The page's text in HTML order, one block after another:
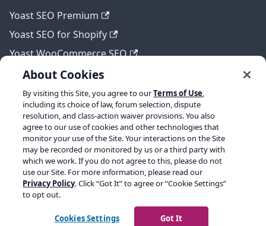
Yoast SEO Premium
Yoast SEO for Shopify
Yoast WooCommerce SEO
Legal
Terms of Service
Privacy policy
Refund policy
Copyright © 2026 Yoast BV. Built with Docusaurus.
About Cookies
By visiting this Site, you agree to ourTerms of Use,
including its choice of law, forum selection, dispute
resolution, and class-action waiver provisions. You also
agree to our use of cookies and other technologies that
monitor your use of the Site. Your interactions on the Site
may be recorded or monitored by us or a third party with
which we work. If you do not agree to this, please do not
use our Site. For more information, please read our
Privacy Policy. Click “Got It” to agree or “Cookie Settings”
to opt out.
Cookies Settings Got It